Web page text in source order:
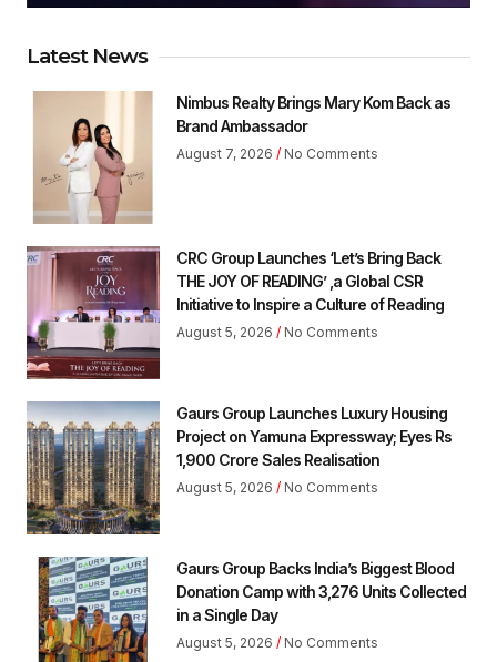
Latest News
Nimbus Realty Brings Mary Kom Back as
Brand Ambassador
August 7, 2026 No Comments
CRC Group Launches ‘Let’s Bring Back
THE JOY OF READING’ ,a Global CSR
Initiative to Inspire a Culture of Reading
August 5, 2026 No Comments
Gaurs Group Launches Luxury Housing
Project on Yamuna Expressway; Eyes Rs
1,900 Crore Sales Realisation
August 5, 2026 No Comments
Gaurs Group Backs India’s Biggest Blood
Donation Camp with 3,276 Units Collected
in a Single Day
August 5, 2026 No Comments